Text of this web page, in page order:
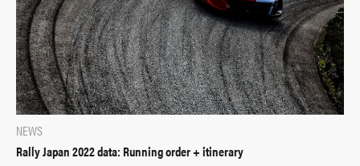
NEWS
Rally Japan 2022 data: Running order + itinerary